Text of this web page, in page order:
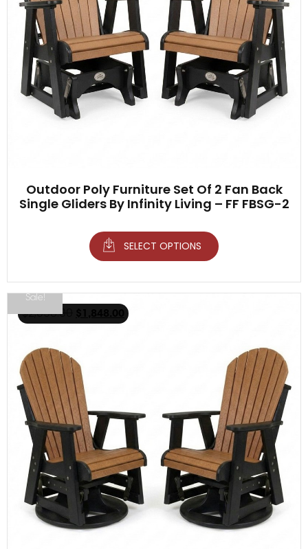
Outdoor Poly Furniture Set Of 2 Fan Back
Single Gliders By Infinity Living – FF FBSG-2
SELECT OPTIONS
Sale!
$2,098.00